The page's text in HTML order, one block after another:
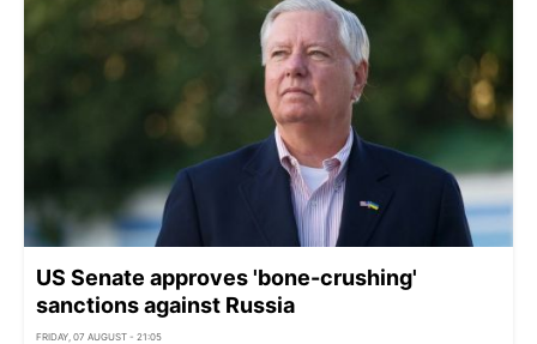
US Senate approves 'bone-crushing'
sanctions against Russia
FRIDAY, 07 AUGUST - 21:05